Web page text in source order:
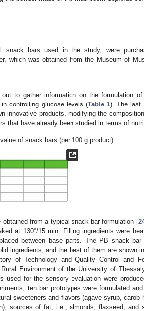
snack bars used in the study, were
which was obtained from the Museum of
to gather information on the formulation
controlling glucose levels (Table 1). The last
innovative products, modifying the
that have already been studied in terms of
of snack bars (per 100 g product).
from a typical snack bar formulation [
at 130°/15 min. Filling ingredients were
between base parts. The PB snack bar
ingredients, and the best of them are shown in
of Technology and Quality Control and
Environment of the University of
used for the sensory evaluation were
ten bar prototypes were formulated
sweeteners and flavors (agave syrup,
sources of fat, i.e., almonds, flaxseed, and